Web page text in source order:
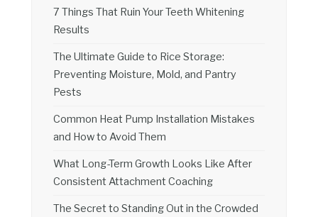
7 Things That Ruin Your Teeth Whitening
Results
The Ultimate Guide to Rice Storage:
Preventing Moisture, Mold, and Pantry
Pests
Common Heat Pump Installation Mistakes
and How to Avoid Them
What Long-Term Growth Looks Like After
Consistent Attachment Coaching
The Secret to Standing Out in the Crowded